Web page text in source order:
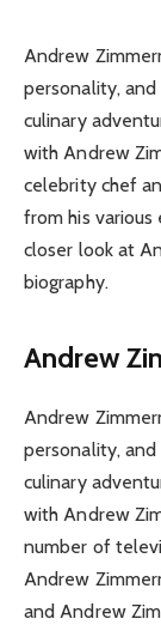
Andrew
personality,
culinary
with Andrew
celebrity chef
from his
closer look at
biography.
Andrew
Andrew
personality,
culinary
with Andrew
number of
Andrew
and Andrew